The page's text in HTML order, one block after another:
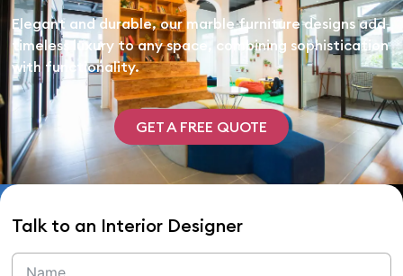
Elegant and durable, our marble furniture designs add
timeless luxury to any space, combining sophistication
with functionality.
GET A FREE QUOTE
Talk to an Interior Designer